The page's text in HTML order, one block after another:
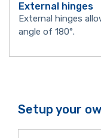
External hinges
External hinges
angle of 180°.
Setup your